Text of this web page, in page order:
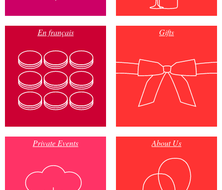
En français Gifts
Private Events About Us